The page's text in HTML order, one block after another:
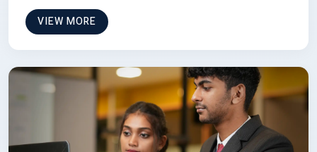
VIEW MORE